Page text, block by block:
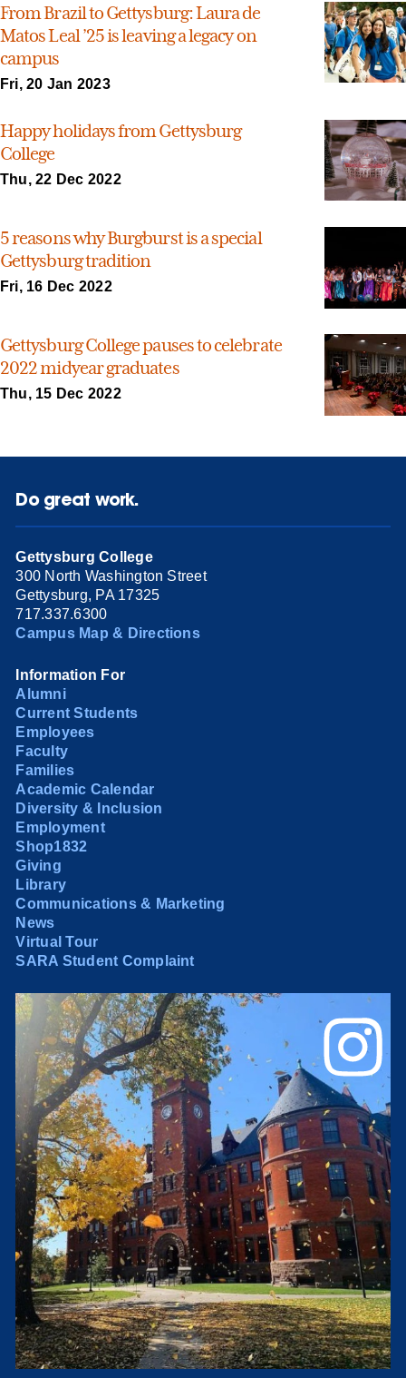
From Brazil to Gettysburg: Laura de
Matos Leal ’25 is leaving a legacy on
campus
Fri, 20 Jan 2023
Happy holidays from Gettysburg
College
Thu, 22 Dec 2022
5 reasons why Burgburst is a special
Gettysburg tradition
Fri, 16 Dec 2022
Gettysburg College pauses to celebrate
2022 midyear graduates
Thu, 15 Dec 2022
Do great work.
Gettysburg College
300 North Washington Street
Gettysburg, PA 17325
717.337.6300
Campus Map & Directions
Information For
Alumni
Current Students
Employees
Faculty
Families
Academic Calendar
Diversity & Inclusion
Employment
Shop1832
Giving
Library
Communications & Marketing
News
Virtual Tour
SARA Student Complaint